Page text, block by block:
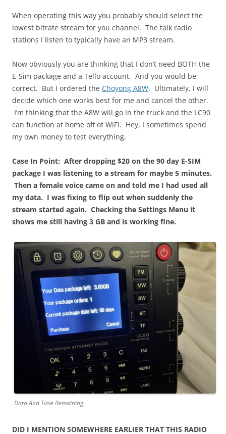
When operating this way you probably should select the
lowest bitrate stream for you channel. The talk radio
stations I listen to typically have an MP3 stream.
Now obviously you are thinking that I don’t need BOTH the
E-Sim package and a Tello account. And you would be
correct. But I ordered the Choyong A8W. Ultimately, I will
decide which one works best for me and cancel the other.
I’m thinking that the A8W will go in the truck and the LC90
can function at home off of WiFi. Hey, I sometimes spend
my own money to test everything.
Case In Point: After dropping $20 on the 90 day E-SIM
package I was listening to a stream for maybe 5 minutes.
Then a female voice came on and told me I had used all
my data. I was fixing to flip out when suddenly the
stream started again. Checking the Settings Menu it
shows me still having 3 GB and is working fine.
Data And Time Remaining
DID I MENTION SOMEWHERE EARLIER THAT THIS RADIO